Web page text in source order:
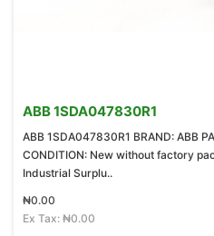
ABB 1SDA047830R1
ABB 1SDA047830R1 BRAND: ABB
CONDITION: New without factory
Industrial Surplu..
₦0.00
Ex Tax: ₦0.00